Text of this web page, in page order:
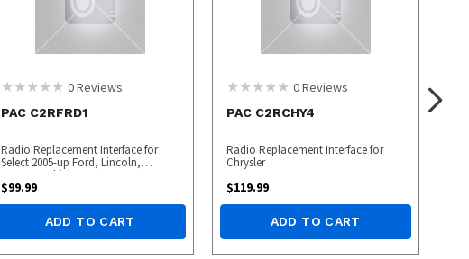
0Reviews
PAC C2RFRD1
Radio Replacement Interface for
Select 2005-up Ford, Lincoln,
Mercury Vehicles
$99.99
ADD TO CART
0Reviews
PAC C2RCHY4
Radio Replacement Interface for
Chrysler
$119.99
ADD TO CART